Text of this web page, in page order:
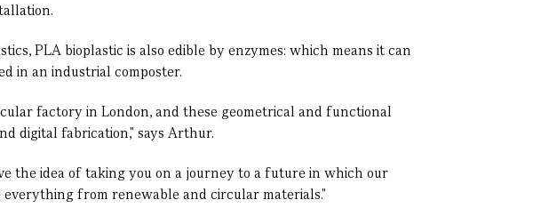
PLA bioplastic is also edible by enzymes: which means it can
in an industrial composter.
factory in London, and these geometrical and functional
digital fabrication," says Arthur.
the idea of taking you on a journey to a future in which our
from renewable and circular materials."